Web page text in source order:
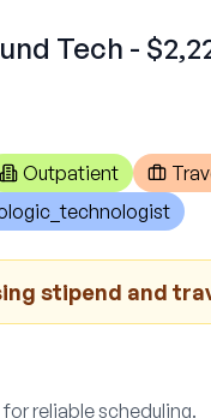
Tech -
Outpatient
stipend and
reliable scheduling.